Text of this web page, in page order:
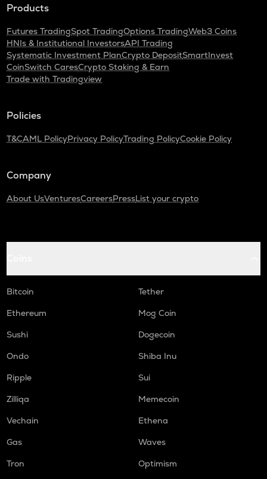
Products
Futures TradingSpot TradingOptions TradingWeb3 Coins
HNIs & Institutional InvestorsAPI Trading
Systematic Investment PlanCrypto DepositSmartInvest
CoinSwitch CaresCrypto Staking & Earn
Trade with Tradingview
Policies
T&CAML PolicyPrivacy PolicyTrading PolicyCookie Policy
Company
About UsVenturesCareersPressList your crypto
Bitcoin
Tether
Ethereum
Mog Coin
Sushi
Dogecoin
Ondo
Shiba Inu
Ripple
Sui
Zilliqa
Memecoin
Vechain
Ethena
Gas
Waves
Tron
Optimism